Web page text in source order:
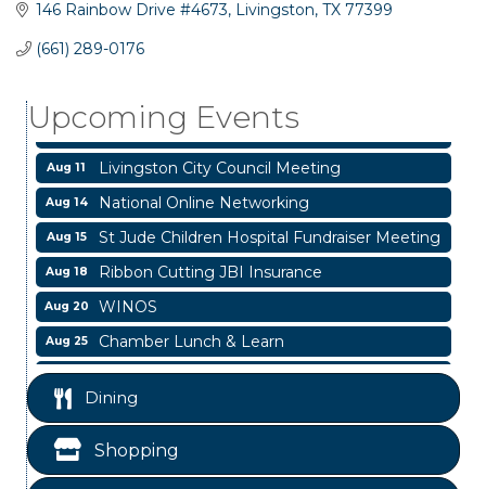
146 Rainbow Drive #4673 Livingston TX 77399
(661) 289-0176
Upcoming Events
Aug 7 Garage/Bake Sale Fundraiser
Aug 8
Livingston Main Street's White Linen Sip &
Shop & Artwork
Aug 11 Livingston City Council Meeting
Aug 14 National Online Networking
Aug 15 St Jude Children Hospital Fundraiser Meeting
Aug 18 Ribbon Cutting JBI Insurance
Aug 20 WINOS
Aug 25 Chamber Lunch & Learn
Aug 28 Ribbon Cutting Livingston Manor
Aug 7 Garage/Bake Sale Fundraiser
Aug 8 Blood Drive
Aug 8
Livingston Main Street's White Linen Sip &
Dining
Shopping